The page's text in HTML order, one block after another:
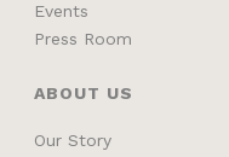
Events
Press Room
ABOUT US
Our Story